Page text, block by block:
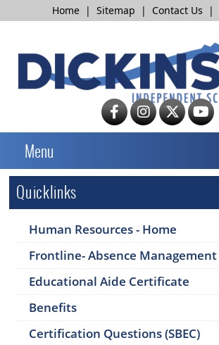
Home | Sitemap | Contact Us |
Menu
Quicklinks
Human Resources - Home
Frontline- Absence Management
Educational Aide Certificate
Benefits
Certification Questions (SBEC)